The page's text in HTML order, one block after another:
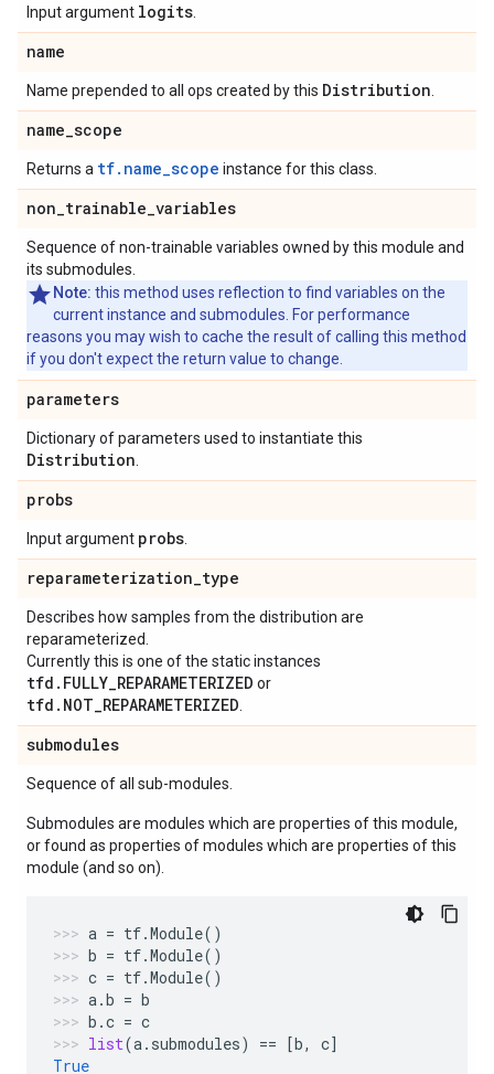
Input argument logits
name
Name prepended to all ops created by this Distribution
name_scope
Returns a tf.name_scope instance for this class.
non_trainable_variables
Sequence of non-trainable variables owned by this module and
its submodules.
Note: this method uses reflection to find variables on the
current instance and submodules. For performance
reasons you may wish to cache the result of calling this method
if you don't expect the return value to change.
parameters
Dictionary of parameters used to instantiate this
Distribution
probs
Input argument probs
reparameterization_type
Describes how samples from the distribution are
reparameterized.
Currently this is one of the static instances
tfd.FULLY_REPARAMETERIZED or
tfd.NOT_REPARAMETERIZED
submodules
Sequence of all sub-modules.
Submodules are modules which are properties of this module,
or found as properties of modules which are properties of this
module (and so on).
a = tf.Module()
b = tf.Module()
c = tf.Module()
a.b = b
b .c = c
list(a. submodules) == [b, c]
True